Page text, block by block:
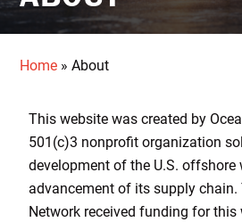
Home »About
This website was created by
501(c)3 nonprofit organization
development of the U.S.
advancement of its supply chain.
Network received funding for